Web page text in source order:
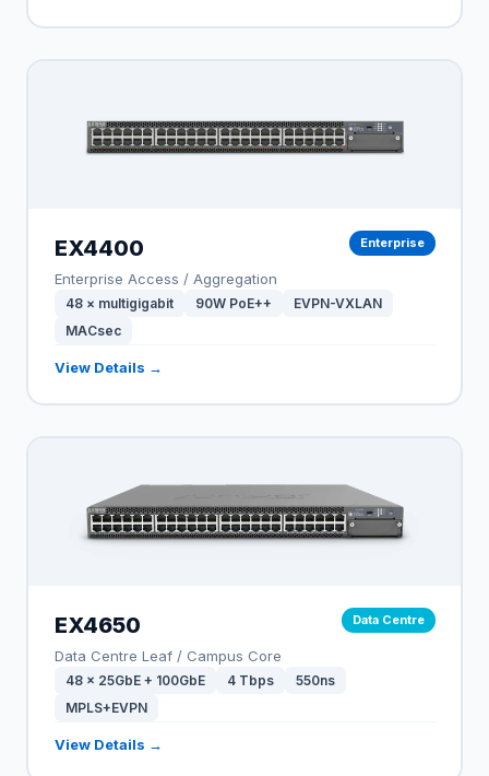
EX4400
Enterprise Access / Aggregation
Enterprise
48 × multigigabit 90W PoE++
EVPN-VXLAN
MACsec
View Details →
EX4650
Data Centre Leaf / Campus Core
Data Centre
48 × 25GbE + 100GbE 4 Tbps
550ns
MPLS+EVPN
View Details →